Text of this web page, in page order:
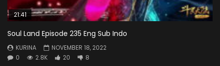
21:41
Soul Land Episode 235 Eng Sub Indo
KURINA
NOVEMBER 18, 2022
0
2.8K 20 8